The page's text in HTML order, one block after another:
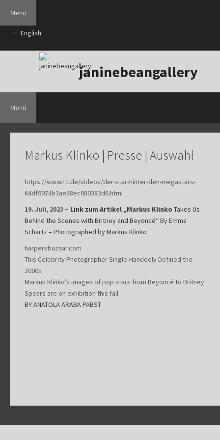
Inhalt
springen
Menu
English
janinebeangallery
Menü
Markus Klinko | Presse | Auswahl
https://www.rtl.de/videos/der-star-hinter-den-megastars-
64df9974b3ae58ec080383d6.html
19. Juli, 2023 – Link zum Artikel „Markus Klinko Takes Us
Behind the Scenes with Britney and Beyoncé“ By Emma
Schartz – Photographed by Markus Klinko
harpersbazaar.com
This Celebrity Photographer Single-Handedly Defined the
2000s
Markus Klinko’s images of pop stars from Beyoncé to Britney
Spears are on exhibition this fall.
BY ANATOLA ARABA PABST